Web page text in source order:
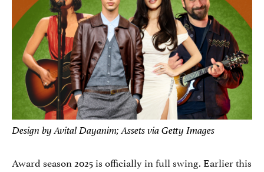
Design by Avital Dayanim; Assets via Getty Images
Award season 2025 is officially in full swing. Earlier this